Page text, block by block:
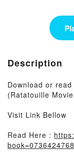
Description
Download or
(Ratatouille
Visit Link Bellow
Read Here :
book=0736424768